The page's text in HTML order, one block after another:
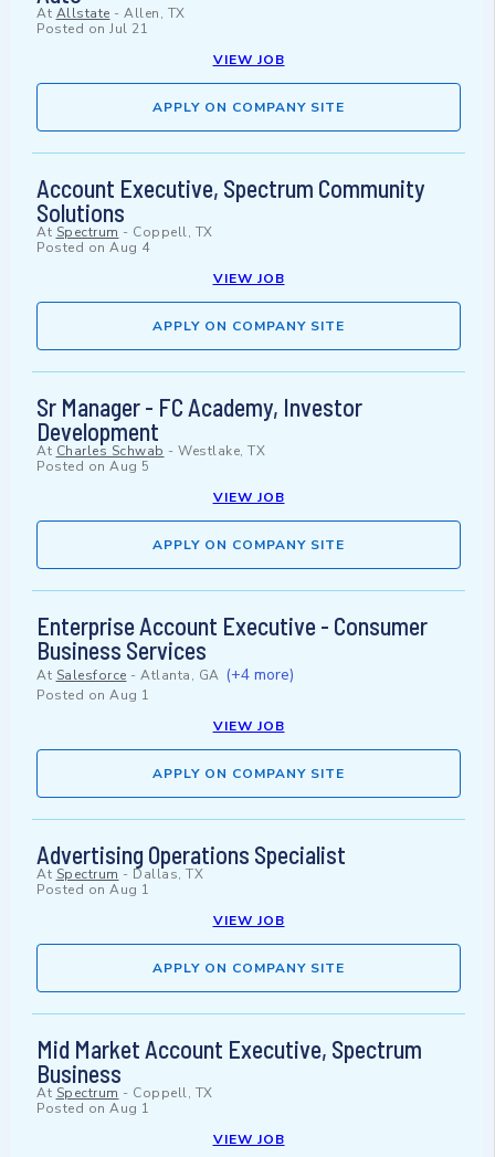
At Allstate - Allen, TX
Posted on Jul 21
VIEW JOB
APPLY ON COMPANY SITE
Account Executive, Spectrum Community
Solutions
At Spectrum - Coppell, TX
Posted on Aug 4
VIEW JOB
APPLY ON COMPANY SITE
Sr Manager - FC Academy, Investor
Development
At Charles Schwab - Westlake, TX
Posted on Aug 5
VIEW JOB
APPLY ON COMPANY SITE
Enterprise Account Executive - Consumer
Business Services
At Salesforce - Atlanta, GA (+4 more)
Posted on Aug 1
VIEW JOB
APPLY ON COMPANY SITE
Advertising Operations Specialist
At Spectrum - Dallas, TX
Posted on Aug 1
VIEW JOB
APPLY ON COMPANY SITE
Mid Market Account Executive, Spectrum
Business
At Spectrum - Coppell, TX
Posted on Aug 1
VIEW JOB